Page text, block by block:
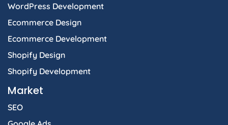
WordPress Development
Ecommerce Design
Ecommerce Development
Shopify Design
Shopify Development
Market
SEO